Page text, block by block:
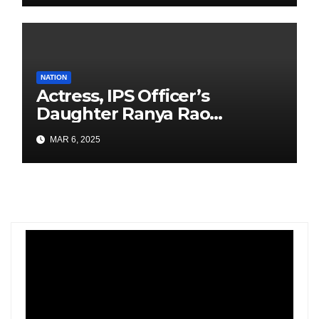
NATION
Actress, IPS Officer’s
Daughter Ranya Rao
Arrested for Smuggling 15 kg
Gold at Bengaluru Airport
MAR 6, 2025